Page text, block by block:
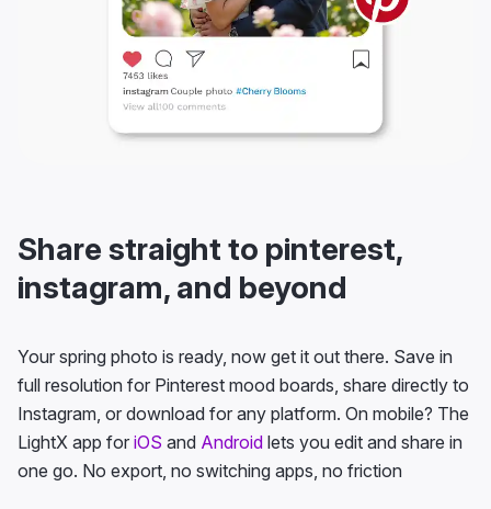
Share straight to pinterest,
instagram, and beyond
Your spring photo is ready, now get it out there. Save in
full resolution for Pinterest mood boards, share directly to
Instagram, or download for any platform. On mobile? The
LightX app for iOS and Android lets you edit and share in
one go. No export, no switching apps, no friction